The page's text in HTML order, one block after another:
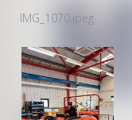
IMG_1070.jpeg